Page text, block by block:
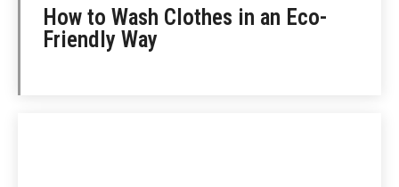
How to Wash Clothes in an Eco-
Friendly Way